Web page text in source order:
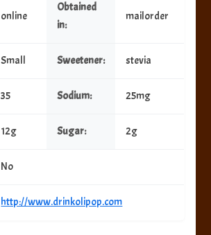
online
Obtained
in:
mailorder
Small Sweetener: stevia
35 Sodium: 25mg
12g Sugar: 2g
No
http://www.drinkolipop.com